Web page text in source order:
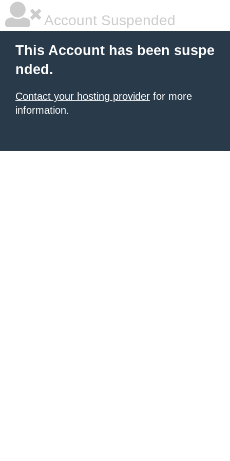
Account Suspended
This Account has been suspe
nded.
Contact your hosting provider for more
information.